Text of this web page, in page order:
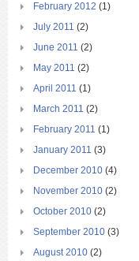
February 2012 (1)
July 2011 (2)
June 2011 (2)
May 2011 (2)
April 2011 (1)
March 2011 (2)
February 2011 (1)
January 2011 (3)
December 2010 (4)
November 2010 (2)
October 2010 (2)
September 2010 (3)
August 2010 (2)